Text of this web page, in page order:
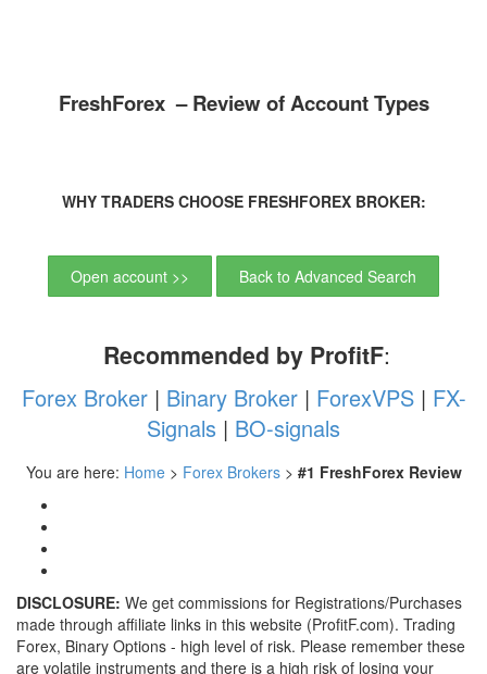
FreshForex – Review of Account Types
WHY TRADERS CHOOSE FRESHFOREX BROKER:
Open account >> Back to Advanced Search
Recommended by ProfitF:
Forex Broker| Binary Broker| ForexVPS| FX-
Signals | BO-signals
You are here: Home> Forex Brokers> #1 FreshForex Review
DISCLOSURE: We get commissions for Registrations/Purchases
made through affiliate links in this website (ProfitF.com). Trading
Forex, Binary Options - high level of risk. Please remember these
are volatile instruments and there is a high risk of losing your